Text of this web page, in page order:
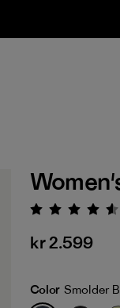
Rating:
kr 2.599
Color Smolder